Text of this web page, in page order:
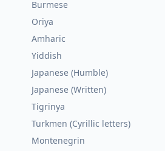
Burmese
Oriya
Amharic
Yiddish
Japanese (Humble)
Japanese (Written)
Tigrinya
Turkmen (Cyrillic letters)
Montenegrin